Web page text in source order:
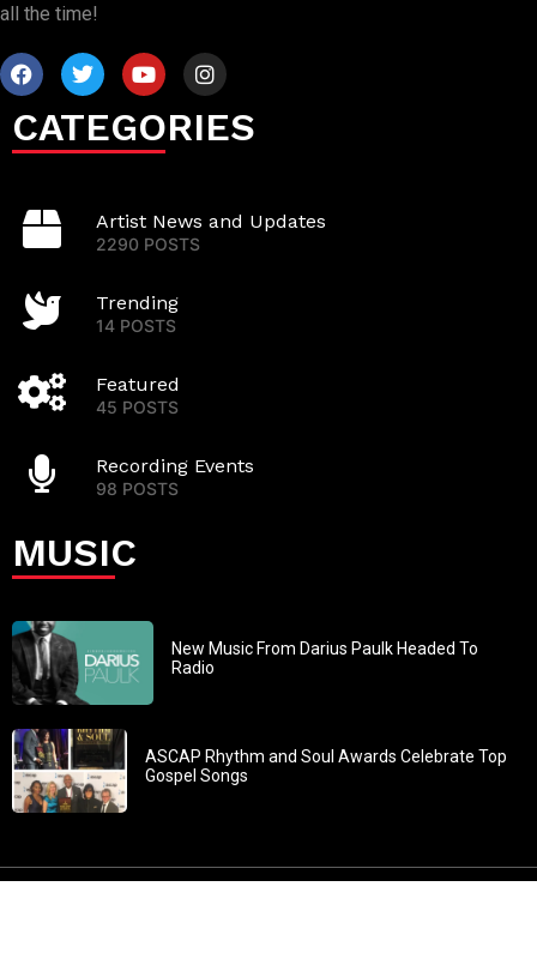
all the time!
CATEGORIES
Artist News and Updates
2290 POSTS
Trending
14 POSTS
Featured
45 POSTS
Recording Events
98 POSTS
MUSIC
New Music From Darius Paulk Headed To
Radio
ASCAP Rhythm and Soul Awards Celebrate Top
Gospel Songs